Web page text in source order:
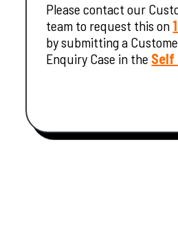
Please contact our
team to request this on
by submitting a
Enquiry Case in the Self